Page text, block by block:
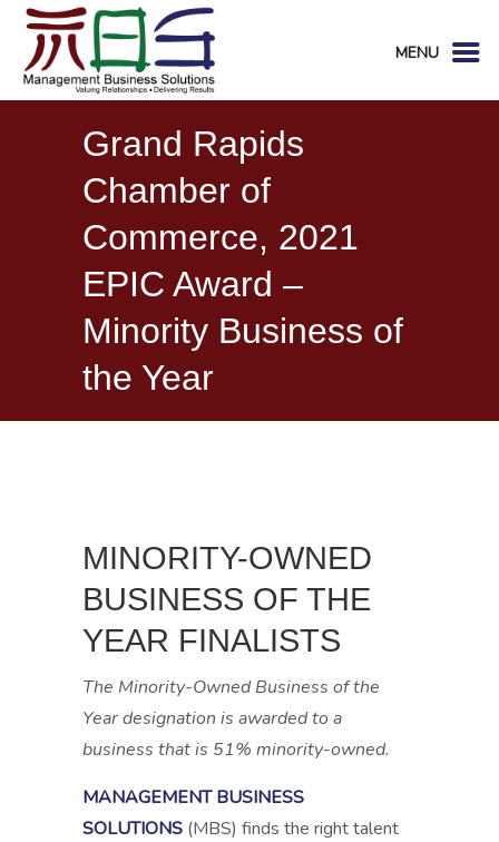
Grand Rapids
Chamber of
Commerce, 2021
EPIC Award –
Minority Business of
the Year
MINORITY-OWNED
BUSINESS OF THE
YEAR FINALISTS
The Minority-Owned Business of the
Year designation is awarded to a
business that is 51% minority-owned.
MANAGEMENT BUSINESS
SOLUTIONS (MBS) finds the right talent
MENU